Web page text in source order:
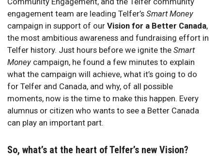
engagement team are leading Telfer’s Smart Money
campaign in support of our Vision for a Better Canada,
the most ambitious awareness and fundraising effort in
Telfer history. Just hours before we ignite the Smart
Money campaign, he found a few minutes to explain
what the campaign will achieve, what it’s going to do
for Telfer and Canada, and why, of all possible
moments, now is the time to make this happen. Every
alumnus or citizen who wants to see a Better Canada
can play an important part.
So, what’s at the heart of Telfer’s new Vision?